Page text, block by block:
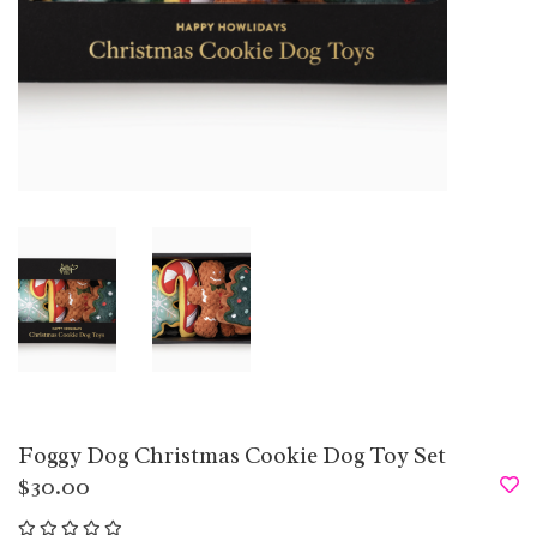
Foggy Dog Christmas Cookie Dog Toy Set
$30.00